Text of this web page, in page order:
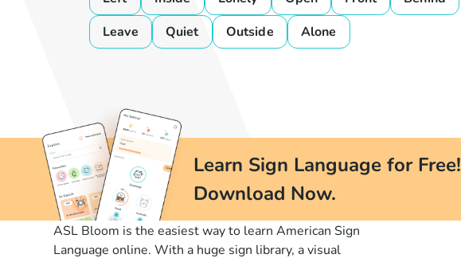
Leave
Quiet Outside Alone
Learn Sign Language for Free!
Download Now.
ASL Bloom is the easiest way to learn American Sign
Language online. With a huge sign library, a visual